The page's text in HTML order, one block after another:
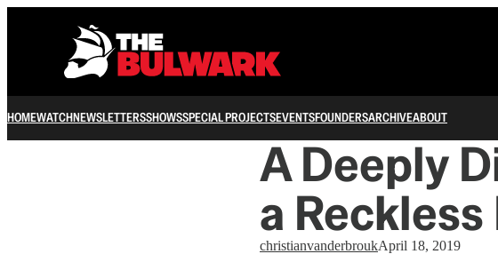
HOMEWATCHNEWSLETTERSSHOWSSPECIAL PROJECTSEVENTSFOUNDERSARCHIVEABOUT
A Deeply
a
christianvanderbroukApril 18, 2019